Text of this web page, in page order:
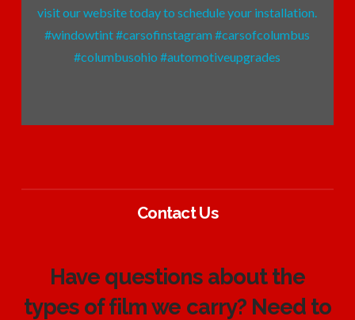
Contact Us
Have questions about the
types of film we carry? Need to